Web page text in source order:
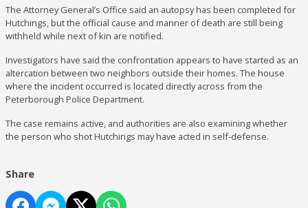
The Attorney General’s Office said an autopsy has been completed for
Hutchings, but the official cause and manner of death are still being
withheld while next of kin are notified.
Investigators have said the confrontation appears to have started as an
altercation between two neighbors outside their homes. The house
where the incident occurred is located directly across from the
Peterborough Police Department.
The case remains active, and authorities are also examining whether
the person who shot Hutchings may have acted in self-defense.
Share